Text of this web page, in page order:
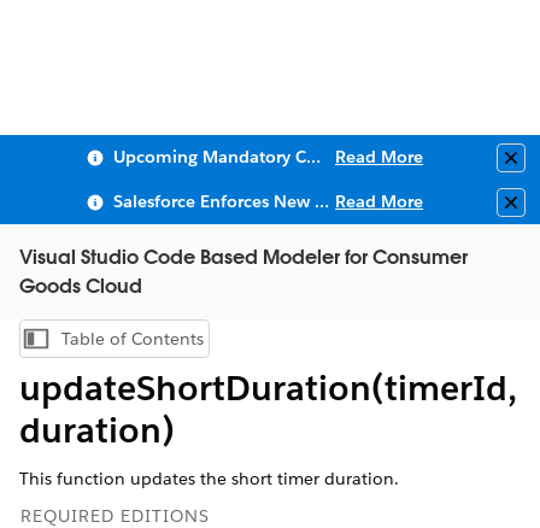
Upcoming Mandatory Changes to Public Key Infrastructure (PKI) Read More
Salesforce Enforces New Security Requirements in Summer 2026 Read More
Visual Studio Code Based Modeler for Consumer
Goods Cloud
Show Table of Contents
Table of Contents
updateShortDuration(timerId,
duration)
This function updates the short timer duration.
REQUIRED EDITIONS